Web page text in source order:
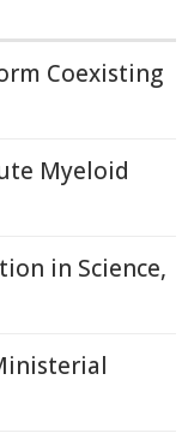
Coexisting
Myeloid
in Science,